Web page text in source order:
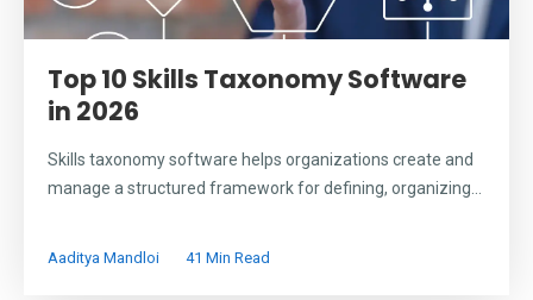
Top 10 Skills Taxonomy Software
in 2026
Skills taxonomy software helps organizations create and
manage a structured framework for defining, organizing...
Aaditya Mandloi 41 Min Read